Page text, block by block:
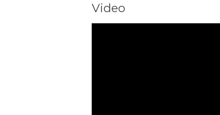
Video